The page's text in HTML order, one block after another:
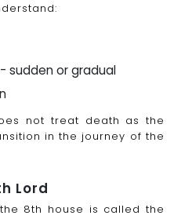
sudden or gradual
not treat death as the
in the journey of the
Lord
8th house is called the